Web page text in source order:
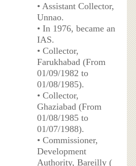
• Assistant Collector,
Unnao.
• In 1976, became an
IAS.
• Collector,
Farukhabad (From
01/09/1982 to
01/08/1985).
• Collector,
Ghaziabad (From
01/08/1985 to
01/07/1988).
• Commissioner,
Development
Authority, Bareilly (